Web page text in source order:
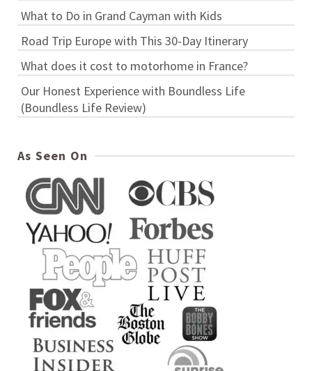
What to Do in Grand Cayman with Kids
Road Trip Europe with This 30-Day Itinerary
What does it cost to motorhome in France?
Our Honest Experience with Boundless Life
(Boundless Life Review)
As Seen On